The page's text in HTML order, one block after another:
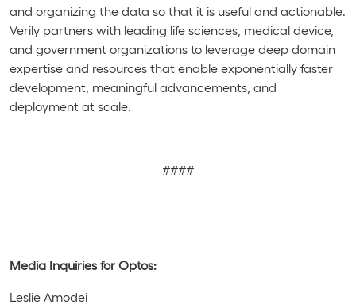
and organizing the data so that it is useful and actionable.
Verily partners with leading life sciences, medical device,
and government organizations to leverage deep domain
expertise and resources that enable exponentially faster
development, meaningful advancements, and
deployment at scale.
####
Media Inquiries for Optos:
Leslie Amodei